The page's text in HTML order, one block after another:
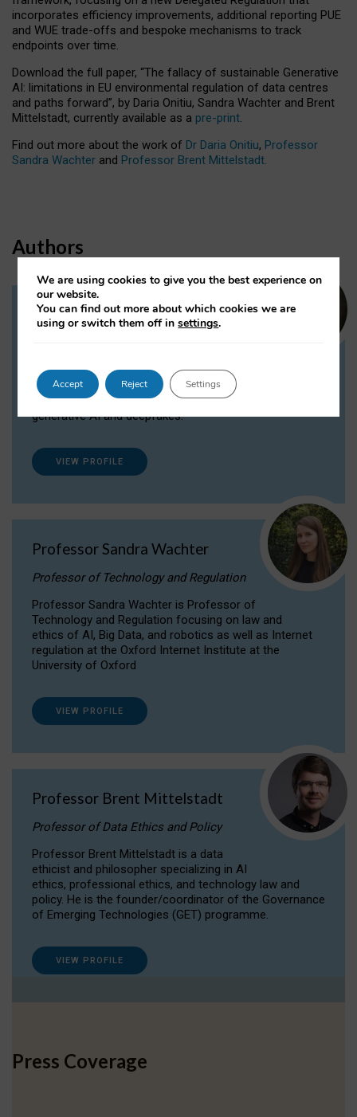
incorporates efficiency improvements, additional reporting PUE
and WUE trade-offs and bespoke mechanisms to track
endpoints over time.
Download the full paper, “The fallacy of sustainable Generative
AI: limitations in EU environmental regulation of data centres
and paths forward”, by Daria Onitiu, Sandra Wachter and Brent
Mittelstadt, currently available as a pre-print.
Find out more about the work of Dr Daria Onitiu, Professor
Sandra Wachter and Professor Brent Mittelstadt.
Authors
Dr Daria Onitiu
Dr Daria Onitiu researches and publishes on
the legal, ethical and governance aspects
surrounding Artificial Intelligence (AI) technologies,
generative AI and deepfakes.
VIEW PROFILE
Professor Sandra Wachter
Professor of Technology and Regulation
Professor Sandra Wachter is Professor of
Technology and Regulation focusing on law and
ethics of AI, Big Data, and robotics as well as Internet
regulation at the Oxford Internet Institute at the
University of Oxford
VIEW PROFILE
Professor Brent Mittelstadt
Professor of Data Ethics and Policy
Professor Brent Mittelstadt is a data
ethicist and philosopher specializing in AI
ethics, professional ethics, and technology law and
policy. He is the founder/coordinator of the Governance
of Emerging Technologies (GET) programme.
VIEW PROFILE
Press Coverage
We are using cookies to give you the best experience on
our website.
You can find out more about which cookies we are
using or switch them off insettings.
Accept Reject Settings